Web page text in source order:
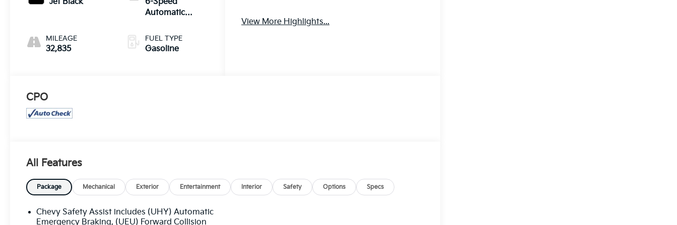
MILEAGE
32,835
Automatic
Overdrive
FUEL TYPE
Gasoline
View More Highlights...
CPO
All Features
Package Mechanical Exterior Entertainment Interior Safety Options Specs
Chevy Safety Assist includes (UHY) Automatic
Emergency Braking, (UEU) Forward Collision